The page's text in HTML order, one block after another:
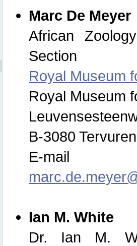
Marc De Meyer
African
Section
Royal Museum
Royal Museum
B-3080
E-
Ian M. White
Dr. Ian M.